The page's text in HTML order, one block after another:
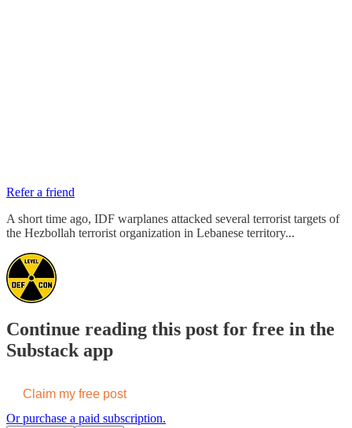
Refer a friend
A short time ago, IDF warplanes attacked several terrorist targets of
the Hezbollah terrorist organization in Lebanese territory...
Continue reading this post for free in the
Substack app
Claim my free post
Or purchase a paid subscription.